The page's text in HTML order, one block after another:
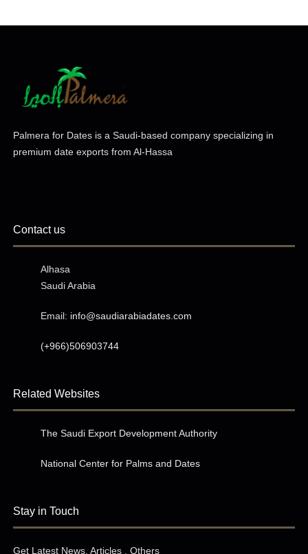
Palmera for Dates is a Saudi-based company specializing in
premium date exports from Al-Hassa
Contact us
Alhasa
Saudi Arabia
Email: info@saudiarabiadates.com
(+966)506903744
Related Websites
The Saudi Export Development Authority
National Center for Palms and Dates
Stay in Touch
Get Latest News, Articles , Others